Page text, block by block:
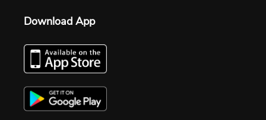
Download App